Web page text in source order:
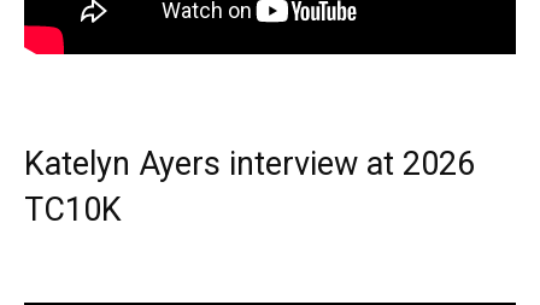
Katelyn Ayers interview at 2026
TC10K